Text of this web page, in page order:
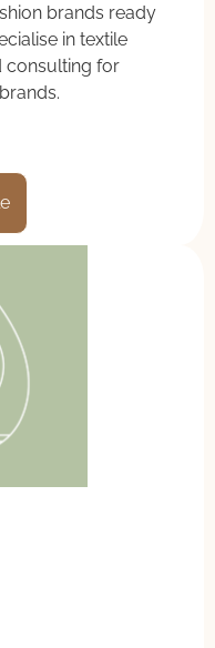
brands ready
in textile
consulting for